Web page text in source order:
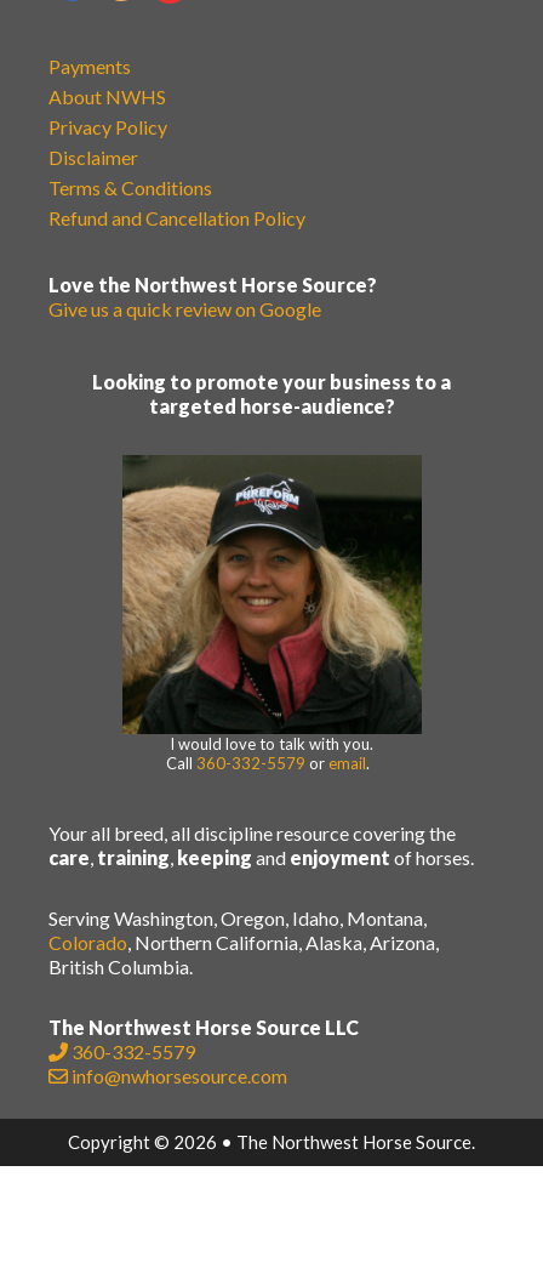
Payments
About NWHS
Privacy Policy
Disclaimer
Terms & Conditions
Refund and Cancellation Policy
Love the Northwest Horse Source?
Give us a quick review on Google
Looking to promote your business to a
targeted horse-audience?
I would love to talk with you.
Call 360-332-5579 or email.
Your all breed, all discipline resource covering the
care, training, keeping and enjoyment of horses.
Serving Washington, Oregon, Idaho, Montana,
Colorado, Northern California, Alaska, Arizona,
British Columbia.
The Northwest Horse Source LLC
360-332-5579
info@nwhorsesource.com
Copyright © 2026 • The Northwest Horse Source.